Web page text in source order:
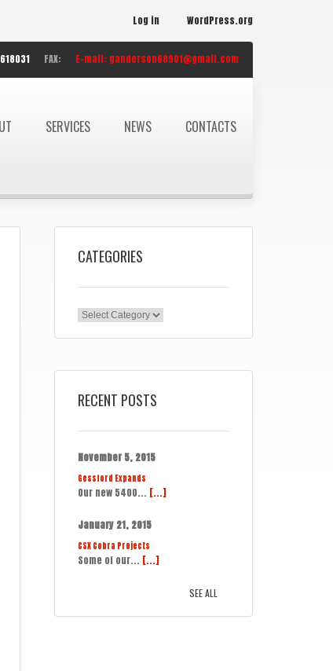
Log in WordPress.org
FAX: E-mail: ganderson68901@gmail.com
SERVICES NEWS CONTACTS
CATEGORIES
Categories
RECENT POSTS
November 5, 2015
Gessford Expands
Our new 5400... [...]
January 21, 2015
CSX Cobra Projects
Some of our... [...]
SEE ALL